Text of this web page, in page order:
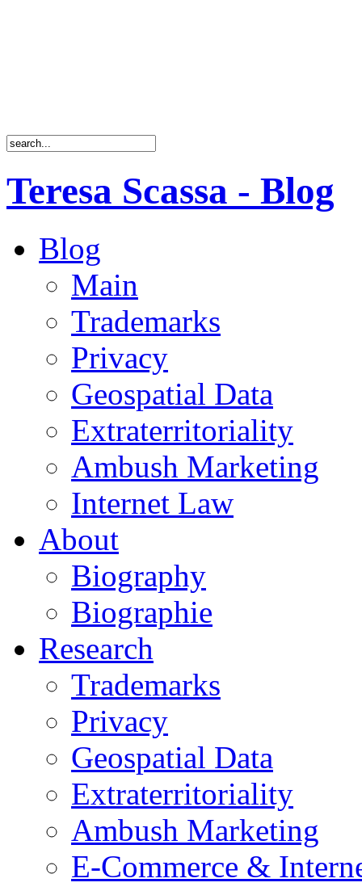
Teresa Scassa - Blog
Blog
Main
Trademarks
Privacy
Geospatial Data
Extraterritoriality
Ambush Marketing
Internet Law
About
Biography
Biographie
Research
Trademarks
Privacy
Geospatial Data
Extraterritoriality
Ambush Marketing
E-Commerce &